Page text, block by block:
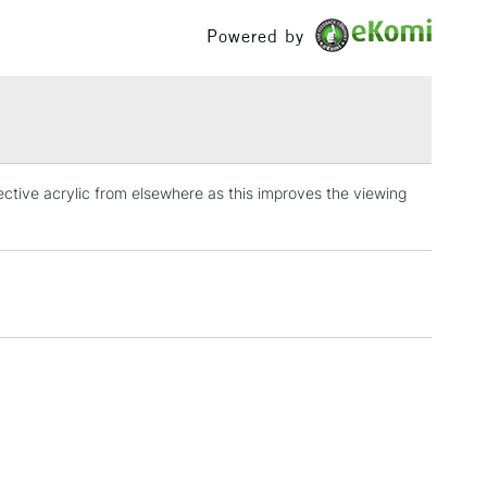
3-5 Working Days
£4.95
Powered by
acrylic from elsewhere as this improves the viewing